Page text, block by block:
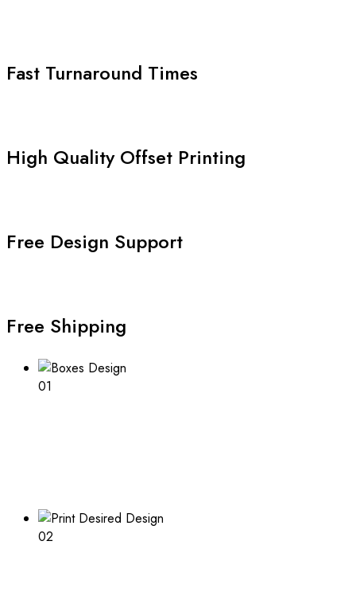
Fast Turnaround Times
High Quality Offset Printing
Free Design Support
Free Shipping
01
02